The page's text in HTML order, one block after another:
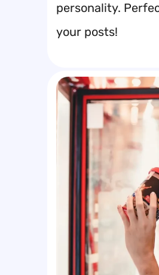
personality.
your posts!